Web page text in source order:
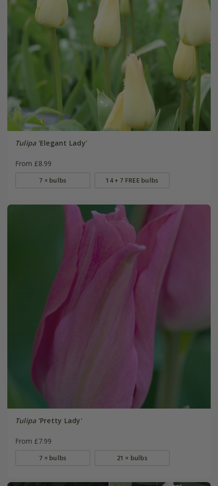
Tulipa'Elegant Lady'
From £8.99
7 × bulbs 14 + 7 FREE bulbs
Tulipa'Pretty Lady'
From £7.99
7 × bulbs 21 × bulbs